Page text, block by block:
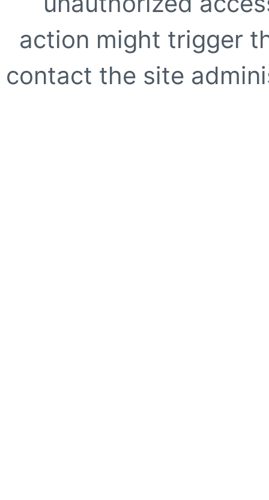
action might trigger
contact the site